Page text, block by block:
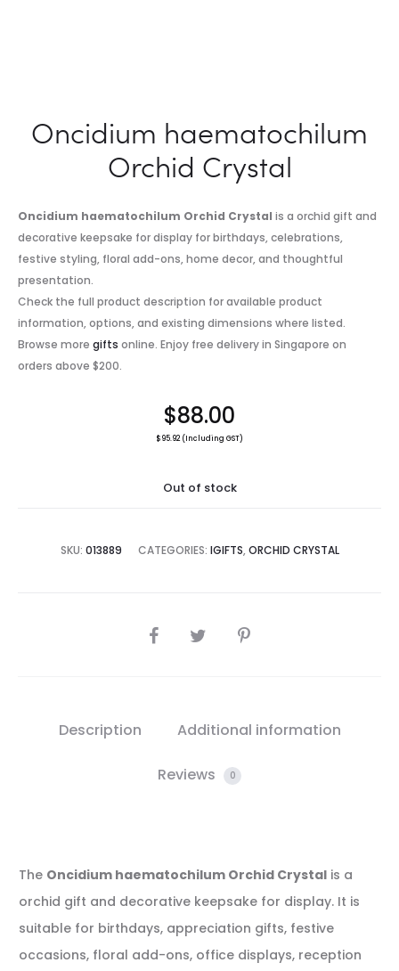
Oncidium haematochilum
Orchid Crystal
Oncidium haematochilum Orchid Crystal is a orchid gift and
decorative keepsake for display for birthdays, celebrations,
festive styling, floral add-ons, home decor, and thoughtful
presentation.
Check the full product description for available product
information, options, and existing dimensions where listed.
Browse more gifts online. Enjoy free delivery in Singapore on
orders above $200.
$88.00
$95.92(Including GST)
Out of stock
SKU: 013889 CATEGORIES: IGIFTS, ORCHID CRYSTAL
SHARE
Description Additional information
Reviews 0
The Oncidium haematochilum Orchid Crystal is a
orchid gift and decorative keepsake for display. It is
suitable for birthdays, appreciation gifts, festive
occasions, floral add-ons, office displays, reception